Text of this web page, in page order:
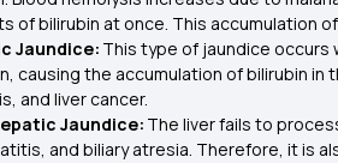
of bilirubin at once. This accumulation
Jaundice: This type of jaundice occurs
causing the accumulation of bilirubin
and liver cancer.
Jaundice: The liver fails to
and biliary atresia. Therefore, it is